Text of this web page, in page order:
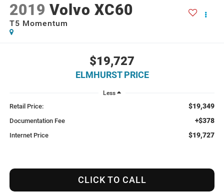
2019 Volvo XC60
T5 Momentum
$19,727
ELMHURST PRICE
Less
Retail Price: $19,349
Documentation Fee +$378
Internet Price $19,727
CLICK TO CALL